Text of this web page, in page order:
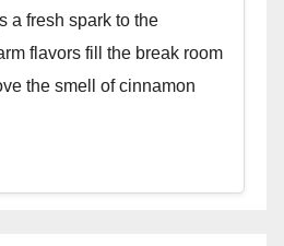
a fresh spark to the
flavors fill the break room
the smell of cinnamon